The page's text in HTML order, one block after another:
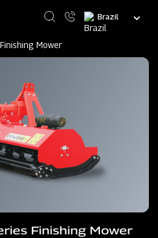
Select
your
Mower
Finishing Mower